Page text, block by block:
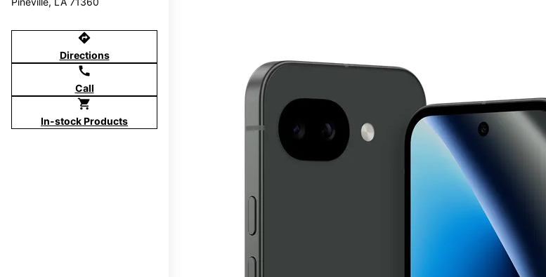
directions
Directions
call
Call
shopping_cart
In-stock Products